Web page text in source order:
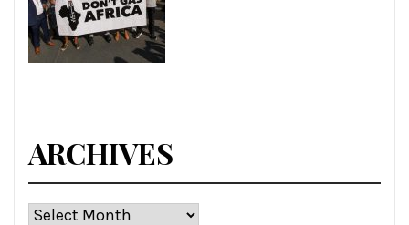
ARCHIVES
Archives